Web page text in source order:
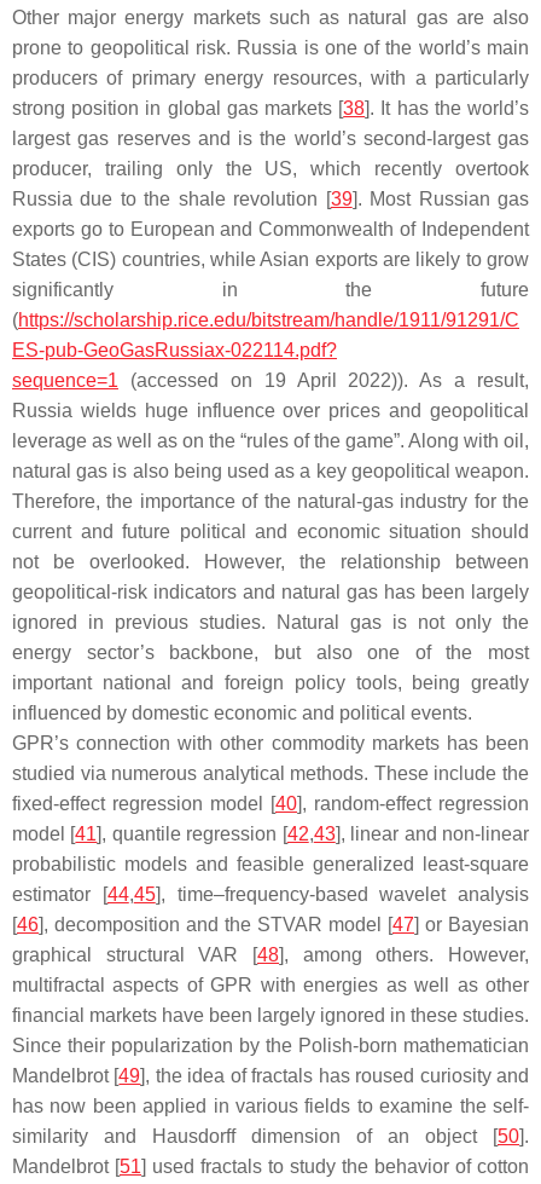
Other major energy markets such as natural gas are also
prone to geopolitical risk. Russia is one of the world’s main
producers of primary energy resources, with a particularly
strong position in global gas markets [38]. It has the world’s
largest gas reserves and is the world’s second-largest gas
producer, trailing only the US, which recently overtook
Russia due to the shale revolution [39]. Most Russian gas
exports go to European and Commonwealth of Independent
States (CIS) countries, while Asian exports are likely to grow
significantly in the future
(https://scholarship.rice.edu/bitstream/handle/1911/91291/C
ES-pub-GeoGasRussiax-022114.pdf?
sequence=1 (accessed on 19 April 2022)). As a result,
Russia wields huge influence over prices and geopolitical
leverage as well as on the “rules of the game”. Along with oil,
natural gas is also being used as a key geopolitical weapon.
Therefore, the importance of the natural-gas industry for the
current and future political and economic situation should
not be overlooked. However, the relationship between
geopolitical-risk indicators and natural gas has been largely
ignored in previous studies. Natural gas is not only the
energy sector’s backbone, but also one of the most
important national and foreign policy tools, being greatly
influenced by domestic economic and political events.
GPR’s connection with other commodity markets has been
studied via numerous analytical methods. These include the
fixed-effect regression model [40], random-effect regression
model [41], quantile regression [42,43], linear and non-linear
probabilistic models and feasible generalized least-square
estimator [44,45], time–frequency-based wavelet analysis
[46], decomposition and the STVAR model [47] or Bayesian
graphical structural VAR [48], among others. However,
multifractal aspects of GPR with energies as well as other
financial markets have been largely ignored in these studies.
Since their popularization by the Polish-born mathematician
Mandelbrot [49], the idea of fractals has roused curiosity and
has now been applied in various fields to examine the self-
similarity and Hausdorff dimension of an object [50].
Mandelbrot [51] used fractals to study the behavior of cotton